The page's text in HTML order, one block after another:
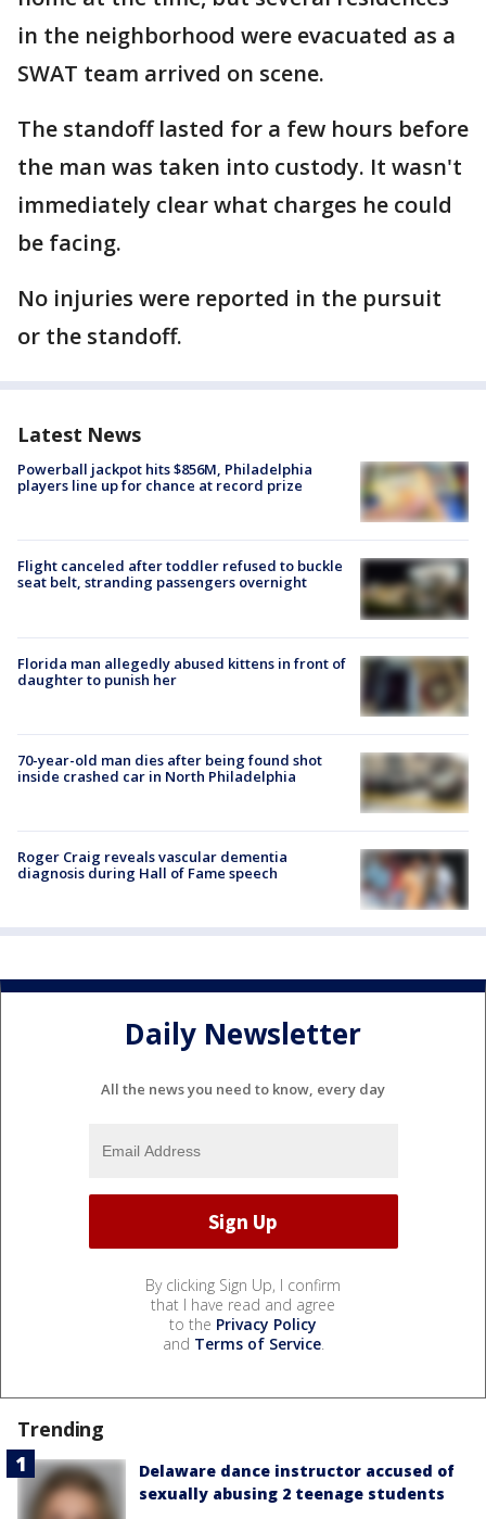
in the neighborhood were evacuated as a
SWAT team arrived on scene.
The standoff lasted for a few hours before
the man was taken into custody. It wasn't
immediately clear what charges he could
be facing.
No injuries were reported in the pursuit
or the standoff.
Latest News
Powerball jackpot hits $856M, Philadelphia
players line up for chance at record prize
Flight canceled after toddler refused to buckle
seat belt, stranding passengers overnight
Florida man allegedly abused kittens in front of
daughter to punish her
70-year-old man dies after being found shot
inside crashed car in North Philadelphia
Roger Craig reveals vascular dementia
diagnosis during Hall of Fame speech
Daily Newsletter
All the news you need to know, every day
By clicking Sign Up, I confirm
that I have read and agree
to the Privacy Policy
and Terms of Service.
Trending
Delaware dance instructor accused of
sexually abusing 2 teenage students